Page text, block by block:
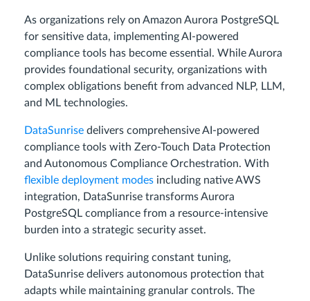
As organizations rely on Amazon Aurora PostgreSQL
for sensitive data, implementing AI-powered
compliance tools has become essential. While Aurora
provides foundational security, organizations with
complex obligations benefit from advanced NLP, LLM,
and ML technologies.
DataSunrise delivers comprehensive AI-powered
compliance tools with Zero-Touch Data Protection
and Autonomous Compliance Orchestration. With
flexible deployment modes including native AWS
integration, DataSunrise transforms Aurora
PostgreSQL compliance from a resource-intensive
burden into a strategic security asset.
Unlike solutions requiring constant tuning,
DataSunrise delivers autonomous protection that
adapts while maintaining granular controls. The